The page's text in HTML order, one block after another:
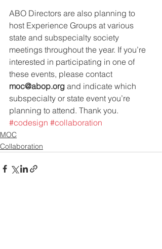
ABO Directors are also planning to
host Experience Groups at various
state and subspecialty society
meetings throughout the year. If you’re
interested in participating in one of
these events, please contact
moc@abop.org and indicate which
subspecialty or state event you’re
planning to attend. Thank you.
#codesign #collaboration
MOC
Collaboration